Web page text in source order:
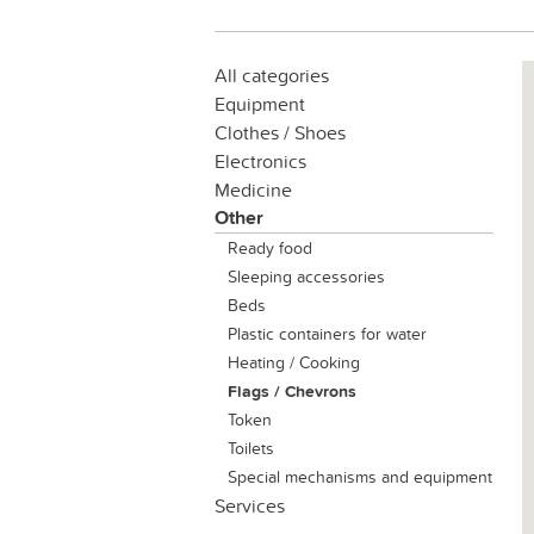
All categories
Equipment
Clothes / Shoes
Electronics
Medicine
Other
Ready food
Sleeping accessories
Beds
Plastic containers for water
Heating / Cooking
Flags / Chevrons
Token
Toilets
Special mechanisms and equipment
Services